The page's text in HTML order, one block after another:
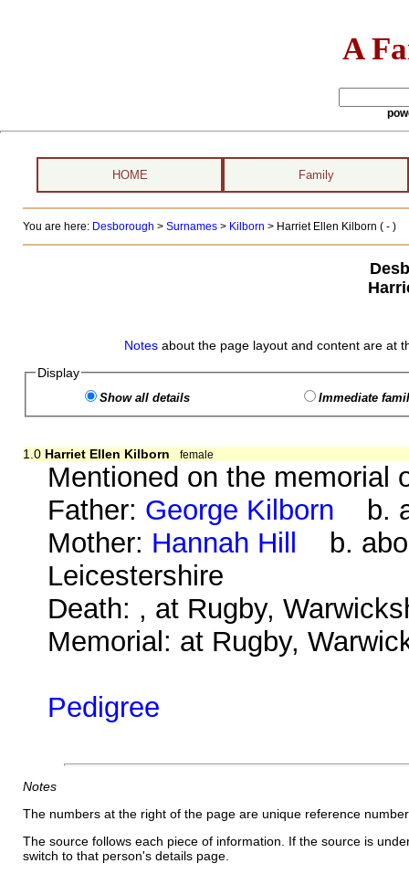
A
HOME Family
You are here: Desborough > Surnames> Kilborn > Harriet Ellen Kilborn ( - )
Notes about the page layout and content are at
Display
Show all details Immediate
1.0 Harriet Ellen Kilborn female
Mentioned on the memorial
Father: George Kilborn b.
Mother: Hannah Hill b.
Leicestershire
Death: , at Rugby,
Memorial: at Rugby,
Pedigree
Notes
The numbers at the right of the page are unique reference
The source follows each piece of information. If the source is
switch to that person's details page.